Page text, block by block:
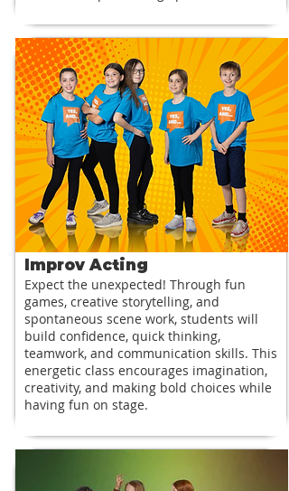
Improv Acting
Expect the unexpected! Through fun
games, creative storytelling, and
spontaneous scene work, students will
build confidence, quick thinking,
teamwork, and communication skills. This
energetic class encourages imagination,
creativity, and making bold choices while
having fun on stage.